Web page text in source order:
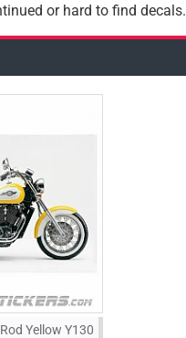
or hard to find decals.
Yellow Y130